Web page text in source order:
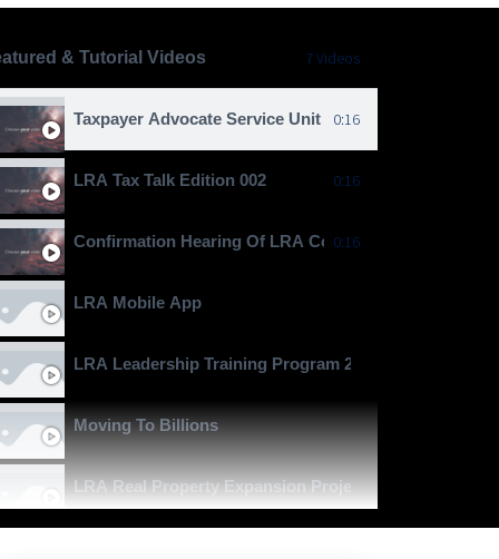
& Tutorial Videos 7 Videos
Taxpayer Advocate Service Unit 0:16
LRA Tax Talk Edition 002 0:16
Confirmation Hearing Of LRA Commissioner General
0:16
LRA Mobile App
LRA Leadership Training Program 2024
Moving To Billions
LRA Real Property Expansion Project